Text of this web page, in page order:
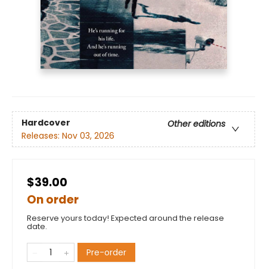
Hardcover
Other editions
Releases: Nov 03, 2026
$39.00
On order
Reserve yours today! Expected around the release
date.
Pre-order